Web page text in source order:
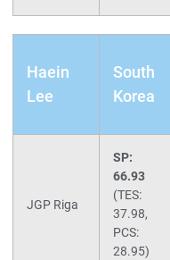
Haein
Lee
South
Korea
JGP Riga
SP:
66.93
(TES:
37.98,
PCS:
28.95)